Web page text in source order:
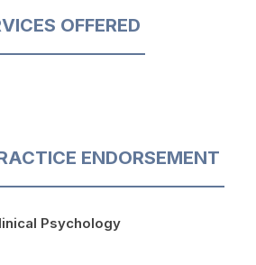
OFFERED
ENDORSEMENT
Psychology